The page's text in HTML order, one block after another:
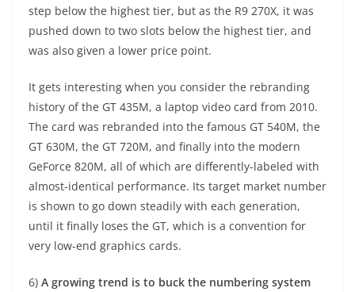
step below the highest tier, but as the R9 270X, it was
pushed down to two slots below the highest tier, and
was also given a lower price point.
It gets interesting when you consider the rebranding
history of the GT 435M, a laptop video card from 2010.
The card was rebranded into the famous GT 540M, the
GT 630M, the GT 720M, and finally into the modern
GeForce 820M, all of which are differently-labeled with
almost-identical performance. Its target market number
is shown to go down steadily with each generation,
until it finally loses the GT, which is a convention for
very low-end graphics cards.
6) A growing trend is to buck the numbering system